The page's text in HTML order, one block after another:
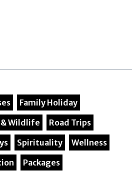
Family Holiday
Wildlife
Road Trips
Spirituality
Wellness
Packages